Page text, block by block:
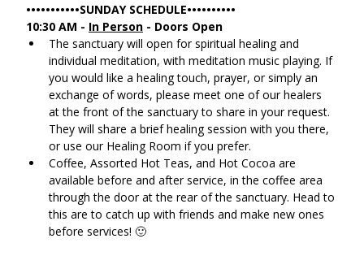
•••••••••••SUNDAY SCHEDULE••••••••••
10:30 AM - In Person - Doors Open
The sanctuary will open for spiritual healing and
individual meditation, with meditation music playing. If
you would like a healing touch, prayer, or simply an
exchange of words, please meet one of our healers
at the front of the sanctuary to share in your request.
They will share a brief healing session with you there,
or use our Healing Room if you prefer.
Coffee, Assorted Hot Teas, and Hot Cocoa are
available before and after service, in the coffee area
through the door at the rear of the sanctuary. Head to
this are to catch up with friends and make new ones
before services! 🙂